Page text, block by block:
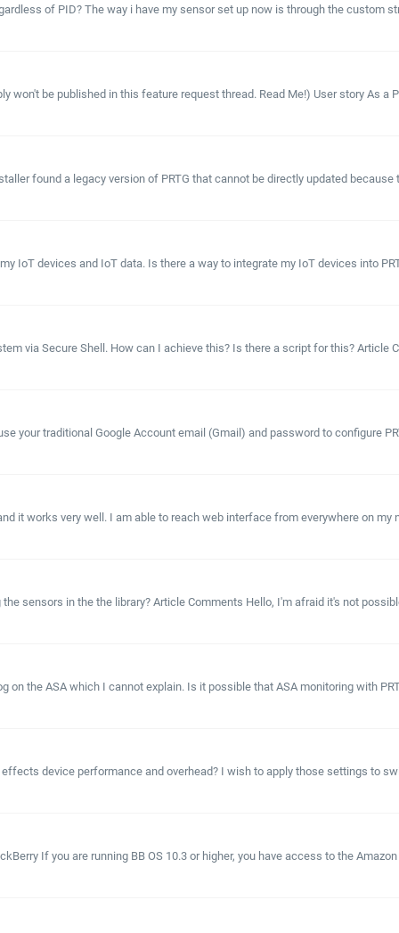
of PID? The way i have my sensor set up now is through the custom
be published in this feature request thread. Read Me!) User story As a
found a legacy version of PRTG that cannot be directly updated
IoT devices and IoT data. Is there a way to integrate my IoT devices into
via Secure Shell. How can I achieve this? Is there a script for this? Article
your traditional Google Account email (Gmail) and password to configure
it works very well. I am able to reach web interface from everywhere on
sensors in the the library? Article Comments Hello, I'm afraid it's not
on the ASA which I cannot explain. Is it possible that ASA monitoring with
device performance and overhead? I wish to apply those settings to
If you are running BB OS 10.3 or higher, you have access to the